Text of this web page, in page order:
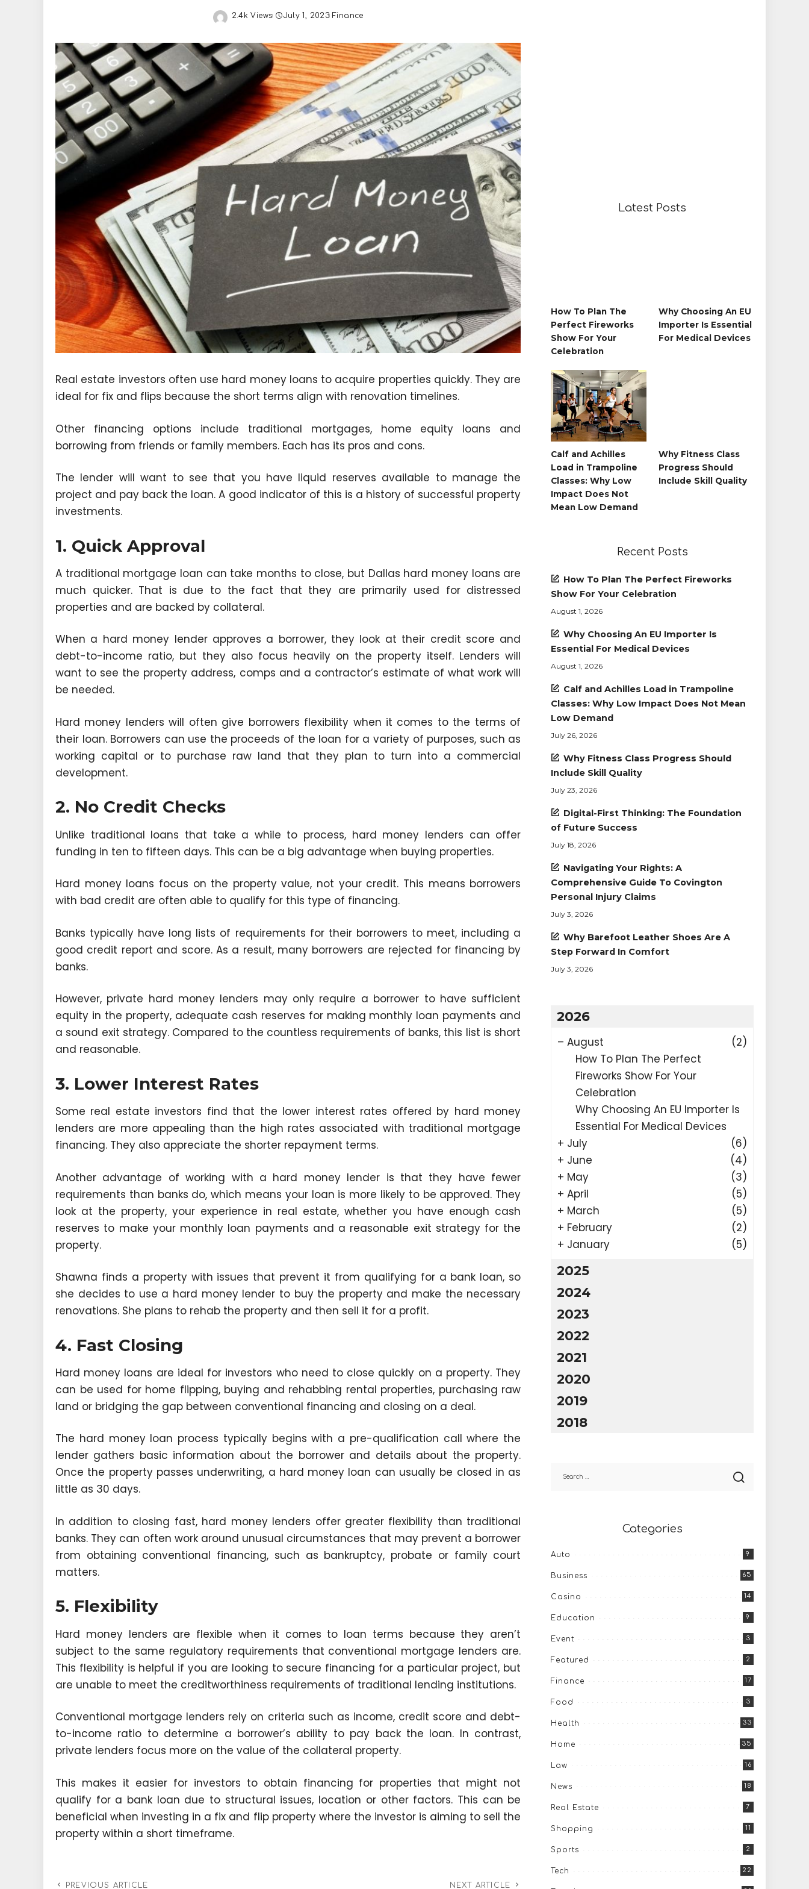
2.4k Views July 1, 2023 Finance
Real estate investors often use hard money loans to acquire properties quickly. They are
ideal for fix and flips because the short terms align with renovation timelines.
Other financing options include traditional mortgages, home equity loans and
borrowing from friends or family members. Each has its pros and cons.
The lender will want to see that you have liquid reserves available to manage the
project and pay back the loan. A good indicator of this is a history of successful property
investments.
1. Quick Approval
A traditional mortgage loan can take months to close, but Dallas hard money loans are
much quicker. That is due to the fact that they are primarily used for distressed
properties and are backed by collateral.
When a hard money lender approves a borrower, they look at their credit score and
debt-to-income ratio, but they also focus heavily on the property itself. Lenders will
want to see the property address, comps and a contractor’s estimate of what work will
be needed.
Hard money lenders will often give borrowers flexibility when it comes to the terms of
their loan. Borrowers can use the proceeds of the loan for a variety of purposes, such as
working capital or to purchase raw land that they plan to turn into a commercial
development.
2. No Credit Checks
Unlike traditional loans that take a while to process, hard money lenders can offer
funding in ten to fifteen days. This can be a big advantage when buying properties.
Hard money loans focus on the property value, not your credit. This means borrowers
with bad credit are often able to qualify for this type of financing.
Banks typically have long lists of requirements for their borrowers to meet, including a
good credit report and score. As a result, many borrowers are rejected for financing by
banks.
However, private hard money lenders may only require a borrower to have sufficient
equity in the property, adequate cash reserves for making monthly loan payments and
a sound exit strategy. Compared to the countless requirements of banks, this list is short
and reasonable.
3. Lower Interest Rates
Some real estate investors find that the lower interest rates offered by hard money
lenders are more appealing than the high rates associated with traditional mortgage
financing. They also appreciate the shorter repayment terms.
Another advantage of working with a hard money lender is that they have fewer
requirements than banks do, which means your loan is more likely to be approved. They
look at the property, your experience in real estate, whether you have enough cash
reserves to make your monthly loan payments and a reasonable exit strategy for the
property.
Shawna finds a property with issues that prevent it from qualifying for a bank loan, so
she decides to use a hard money lender to buy the property and make the necessary
renovations. She plans to rehab the property and then sell it for a profit.
4. Fast Closing
Hard money loans are ideal for investors who need to close quickly on a property. They
can be used for home flipping, buying and rehabbing rental properties, purchasing raw
land or bridging the gap between conventional financing and closing on a deal.
The hard money loan process typically begins with a pre-qualification call where the
lender gathers basic information about the borrower and details about the property.
Once the property passes underwriting, a hard money loan can usually be closed in as
little as 30 days.
In addition to closing fast, hard money lenders offer greater flexibility than traditional
banks. They can often work around unusual circumstances that may prevent a borrower
from obtaining conventional financing, such as bankruptcy, probate or family court
matters.
5. Flexibility
Hard money lenders are flexible when it comes to loan terms because they aren’t
subject to the same regulatory requirements that conventional mortgage lenders are.
This flexibility is helpful if you are looking to secure financing for a particular project, but
are unable to meet the creditworthiness requirements of traditional lending institutions.
Conventional mortgage lenders rely on criteria such as income, credit score and debt-
to-income ratio to determine a borrower’s ability to pay back the loan. In contrast,
private lenders focus more on the value of the collateral property.
This makes it easier for investors to obtain financing for properties that might not
qualify for a bank loan due to structural issues, location or other factors. This can be
beneficial when investing in a fix and flip property where the investor is aiming to sell the
property within a short timeframe.
PREVIOUS ARTICLE NEXT ARTICLE
Latest Posts
How To Plan The
Perfect Fireworks
Show For Your
Celebration
Why Choosing An EU
Importer Is Essential
For Medical Devices
Calf and Achilles
Load in Trampoline
Classes: Why Low
Impact Does Not
Mean Low Demand
Why Fitness Class
Progress Should
Include Skill Quality
Recent Posts
How To Plan The Perfect Fireworks
Show For Your Celebration
August 1, 2026
Why Choosing An EU Importer Is
Essential For Medical Devices
August 1, 2026
Calf and Achilles Load in Trampoline
Classes: Why Low Impact Does Not Mean
Low Demand
July 26, 2026
Why Fitness Class Progress Should
Include Skill Quality
July 23, 2026
Digital-First Thinking: The Foundation
of Future Success
July 18, 2026
Navigating Your Rights: A
Comprehensive Guide To Covington
Personal Injury Claims
July 3, 2026
Why Barefoot Leather Shoes Are A
Step Forward In Comfort
July 3, 2026
2026
–August
(2)
How To Plan The Perfect
Fireworks Show For Your
Celebration
Why Choosing An EU Importer Is
Essential For Medical Devices
+ July
(6)
+ June
(4)
+ May
(3)
+April
(5)
+ March
(5)
+ February
(2)
+ January (5)
2025
2024
2023
2022
2021
2020
2019
2018
Categories
Auto 9
Business 65
Casino 14
Education 9
Event 3
Featured 2
Finance 17
Food 3
Health 33
Home 35
Law 16
News 18
Real Estate 7
Shopping 11
Sports 2
Tech 22